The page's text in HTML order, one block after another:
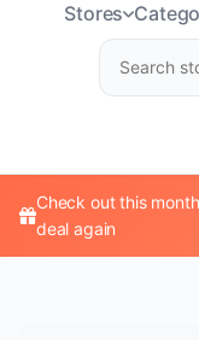
Stores
Check out this
deal again